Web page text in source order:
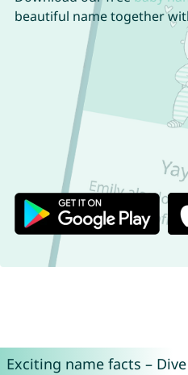
beautiful name together
Exciting name facts –